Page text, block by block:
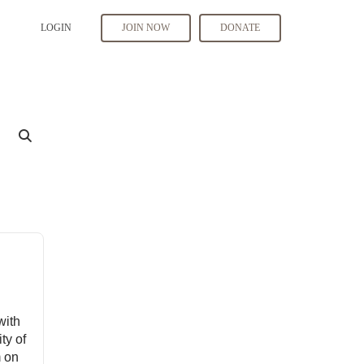
LOGIN JOIN NOW DONATE
of
on